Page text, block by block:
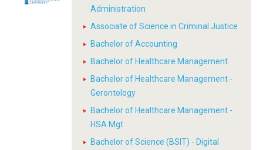
Administration
Associate of Science in Criminal Justice
Bachelor of Accounting
Bachelor of Healthcare Management
Bachelor of Healthcare Management -
Gerontology
Bachelor of Healthcare Management -
HSA Mgt
Bachelor of Science (BSIT) - Digital